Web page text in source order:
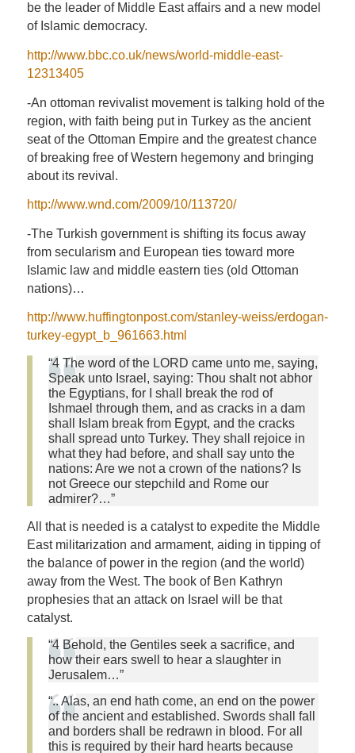
be the leader of Middle East affairs and a new model
of Islamic democracy.
http://www.bbc.co.uk/news/world-middle-east-
12313405
-An ottoman revivalist movement is talking hold of the
region, with faith being put in Turkey as the ancient
seat of the Ottoman Empire and the greatest chance
of breaking free of Western hegemony and bringing
about its revival.
http://www.wnd.com/2009/10/113720/
-The Turkish government is shifting its focus away
from secularism and European ties toward more
Islamic law and middle eastern ties (old Ottoman
nations)…
http://www.huffingtonpost.com/stanley-weiss/erdogan-
turkey-egypt_b_961663.html
“4 The word of the LORD came unto me, saying,
Speak unto Israel, saying: Thou shalt not abhor
the Egyptians, for I shall break the rod of
Ishmael through them, and as cracks in a dam
shall Islam break from Egypt, and the cracks
shall spread unto Turkey. They shall rejoice in
what they had before, and shall say unto the
nations: Are we not a crown of the nations? Is
not Greece our stepchild and Rome our
admirer?…”
All that is needed is a catalyst to expedite the Middle
East militarization and armament, aiding in tipping of
the balance of power in the region (and the world)
away from the West. The book of Ben Kathryn
prophesies that an attack on Israel will be that
catalyst.
“4 Behold, the Gentiles seek a sacrifice, and
how their ears swell to hear a slaughter in
Jerusalem…”
“.. Alas, an end hath come, an end on the power
of the ancient and established. Swords shall fall
and borders shall be redrawn in blood. For all
this is required by their hard hearts because